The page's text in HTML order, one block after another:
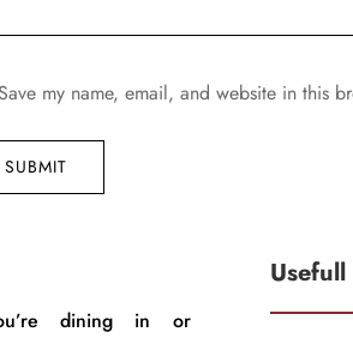
my name, email, and website in this
SUBMIT
dining in or